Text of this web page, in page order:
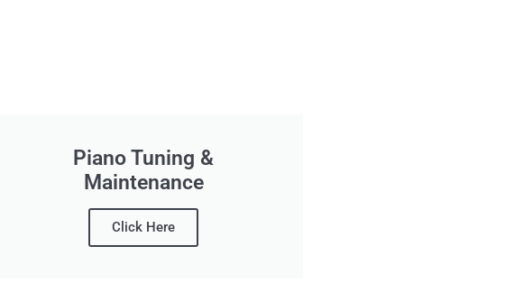
Piano Tuning &
Maintenance
Click Here